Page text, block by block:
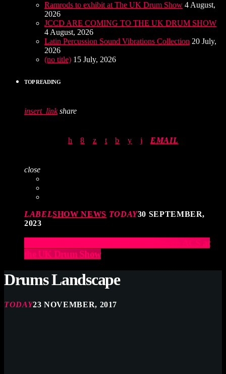
Ramrods to exhibit at The UK Drum Show 4 August,
2026
JCCD ARE COMING TO THE UK DRUM SHOW
4 August, 2026
Latin Percussion Sound Vibrations Collection 20 July,
2026
(no title) 15 July, 2026
TOP READING
insert_link share
EMAIL
close
LABELSHOW NEWS TODAY30 SEPTEMBER,
2023
Elevate Your Drumming Experience with ACS at
the UK Drum Show
Drums Landscape
TODAY23 NOVEMBER, 2017